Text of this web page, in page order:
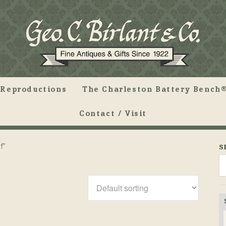
Reproductions The Charleston Battery Bench®
Contact / Visit